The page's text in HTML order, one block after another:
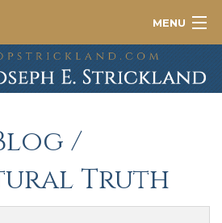
MENU
/
Truth